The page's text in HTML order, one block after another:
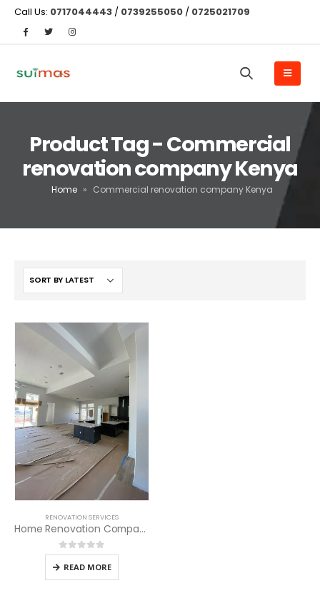
Call Us: 0717044443 / 0739255050 / 0725021709
Product Tag - Commercial
renovation company Kenya
Home » Commercial renovation company Kenya
RENOVATION SERVICES
Home Renovation Company in Kenya
0out of 5
READ MORE